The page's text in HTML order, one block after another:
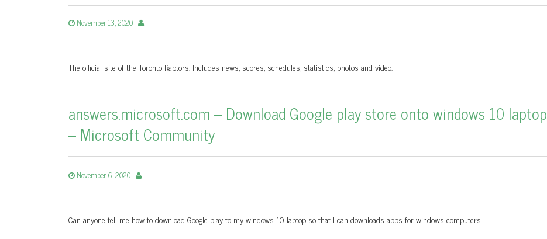
November 13, 2020
The official site of the Toronto Raptors. Includes news, scores, schedules, statistics, photos and video.
answers.microsoft.com – Download Google play store onto windows 10 laptop
– Microsoft Community
November 6, 2020
Can anyone tell me how to download Google play to my windows 10 laptop so that I can downloads apps for windows computers.